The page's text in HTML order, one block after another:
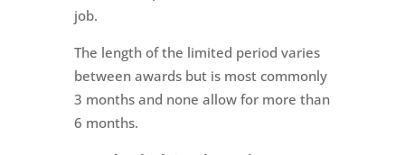
job.
The length of the limited period varies
between awards but is most commonly
3 months and none allow for more than
6 months.